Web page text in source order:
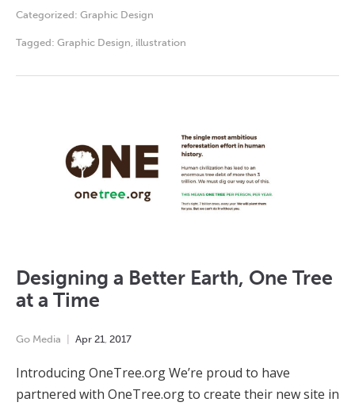
Categorized: Graphic Design
Tagged: Graphic Design, illustration
Designing a Better Earth, One Tree
at a Time
Go Media Apr 21, 2017
Introducing OneTree.org We’re proud to have
partnered with OneTree.org to create their new site in